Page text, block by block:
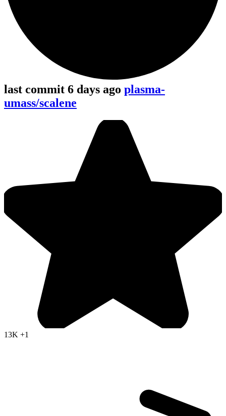
last commit 6 days ago plasma-
umass/scalene
13K +1